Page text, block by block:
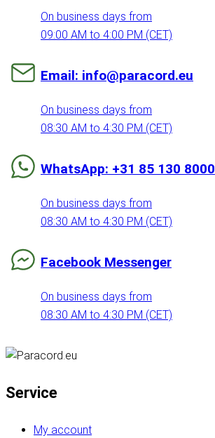
On business days from
09:00 AM to 4:00 PM (CET)
Email: info@paracord.eu
On business days from
08:30 AM to 4:30 PM (CET)
WhatsApp: +31 85 130 8000
On business days from
08:30 AM to 4:30 PM (CET)
Facebook Messenger
On business days from
08:30 AM to 4:30 PM (CET)
Service
My account